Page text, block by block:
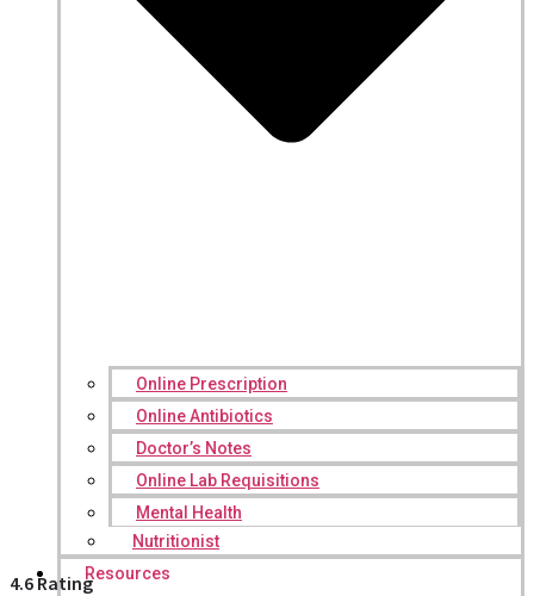
Online Prescription
Online Antibiotics
Doctor’s Notes
Online Lab Requisitions
Mental Health
Nutritionist
Resources
4.6 Rating